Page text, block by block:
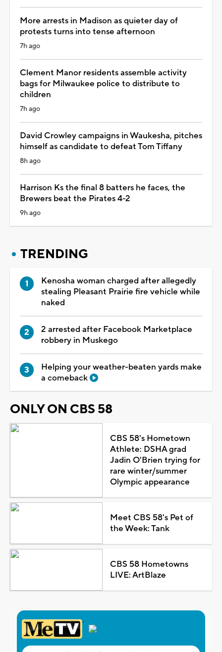
More arrests in Madison as quieter day of
protests turns into tense afternoon
7h ago
Clement Manor residents assemble activity
bags for Milwaukee police to distribute to
children
7h ago
David Crowley campaigns in Waukesha, pitches
himself as candidate to defeat Tom Tiffany
8h ago
Harrison Ks the final 8 batters he faces, the
Brewers beat the Pirates 4-2
9h ago
TRENDING
Kenosha woman charged after allegedly
stealing Pleasant Prairie fire vehicle while
naked
2 arrested after Facebook Marketplace
robbery in Muskego
Helping your weather-beaten yards make
a comeback
ONLY ON CBS 58
CBS 58's Hometown
Athlete: DSHA grad
Jadin O'Brien trying for
rare winter/summer
Olympic appearance
Meet CBS 58's Pet of
the Week: Tank
CBS 58 Hometowns
LIVE: ArtBlaze